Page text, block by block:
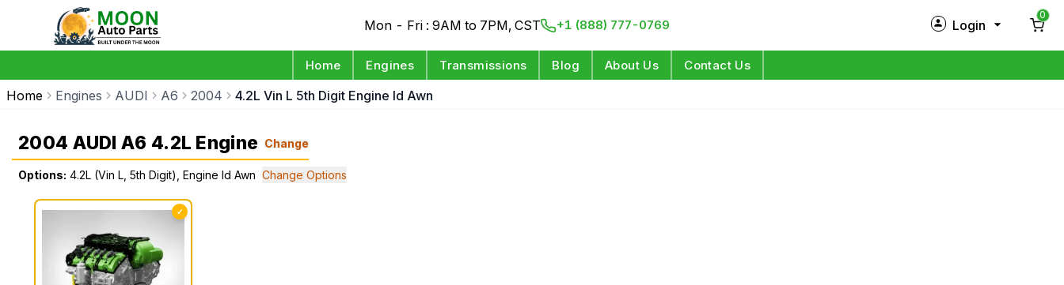
Mon - Fri : 9AM to 7PM, CST +1 (888) 777-0769 Login
0
Home Engines Transmissions Blog About Us Contact Us
Home Engines AUDI A6 2004 4.2L Vin L 5th Digit Engine Id Awn
2004 AUDI A6 4.2L Engine Change
Options: 4.2L (Vin L, 5th Digit), Engine Id Awn Change Options
✓